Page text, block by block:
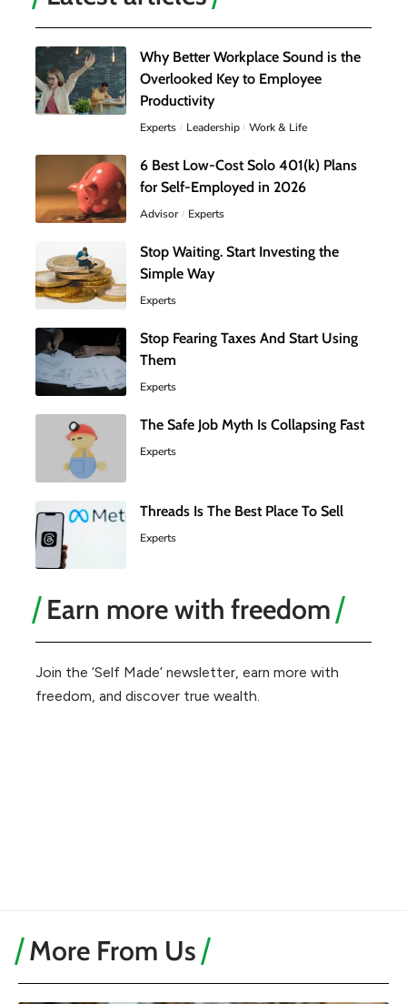
Why Better Workplace Sound is the
Overlooked Key to Employee
Productivity
Experts Leadership Work & Life
6 Best Low-Cost Solo 401(k) Plans
for Self-Employed in 2026
Advisor Experts
Stop Waiting. Start Investing the
Simple Way
Experts
Stop Fearing Taxes And Start Using
Them
Experts
The Safe Job Myth Is Collapsing Fast
Experts
Threads Is The Best Place To Sell
Experts
Earn more with freedom
Join the ‘Self Made’ newsletter, earn more with
freedom, and discover true wealth.
More From Us